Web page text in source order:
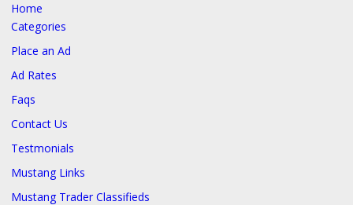
Home
Categories
Place an Ad
Ad Rates
Faqs
Contact Us
Testmonials
Mustang Links
Mustang Trader Classifieds